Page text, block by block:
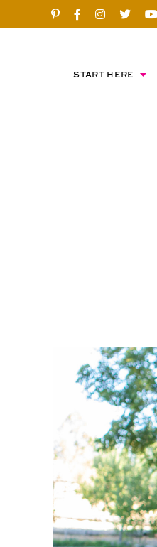
START HERE